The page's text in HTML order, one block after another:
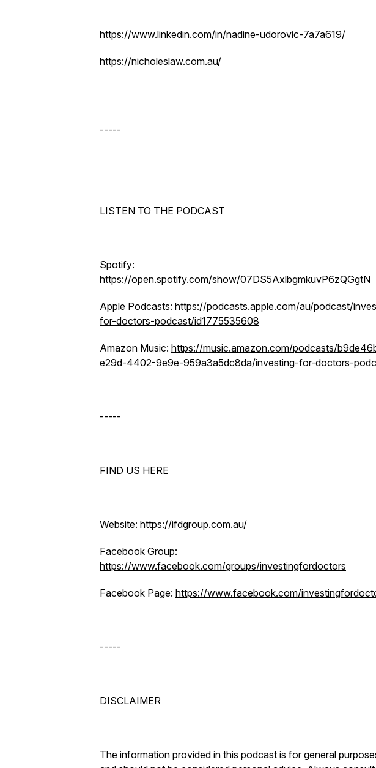
https://www.linkedin.com/in/nadine-udorovic-7a7a619/
https://nicholeslaw.com.au/
-----
LISTEN TO THE PODCAST
Spotify:
https://open.spotify.com/show/07DS5AxlbgmkuvP6zQGgtN
Apple Podcasts: https://podcasts.apple.com/au/podcast/
for-doctors-podcast/id1775535608
Amazon Music: https://music.amazon.com/podcasts/
e29d-4402-9e9e-959a3a5dc8da/investing-for-doctors-
-----
FIND US HERE
Website: https://ifdgroup.com.au/
Facebook Group:
https://www.facebook.com/groups/investingfordoctors
Facebook Page: https://www.facebook.com/
-----
DISCLAIMER
The information provided in this podcast is for general